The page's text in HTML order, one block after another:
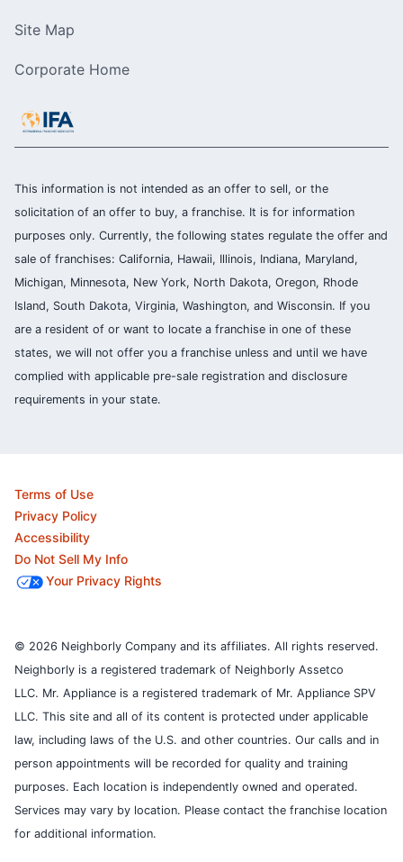
Site Map
Corporate Home
This information is not intended as an offer to sell, or the
solicitation of an offer to buy, a franchise. It is for information
purposes only. Currently, the following states regulate the offer and
sale of franchises: California, Hawaii, Illinois, Indiana, Maryland,
Michigan, Minnesota, New York, North Dakota, Oregon, Rhode
Island, South Dakota, Virginia, Washington, and Wisconsin. If you
are a resident of or want to locate a franchise in one of these
states, we will not offer you a franchise unless and until we have
complied with applicable pre-sale registration and disclosure
requirements in your state.
Terms of Use
Privacy Policy
Accessibility
Do Not Sell My Info
Your Privacy Rights
© 2026 Neighborly Company and its affiliates. All rights reserved.
Neighborly is a registered trademark of Neighborly Assetco
LLC. Mr. Appliance is a registered trademark of Mr. Appliance SPV
LLC. This site and all of its content is protected under applicable
law, including laws of the U.S. and other countries. Our calls and in
person appointments will be recorded for quality and training
purposes. Each location is independently owned and operated.
Services may vary by location. Please contact the franchise location
for additional information.